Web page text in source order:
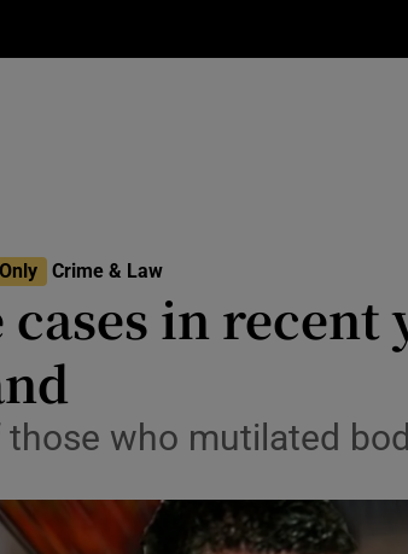
Transport
Listen
Podcasts
Crime & Law
cases in
those who mutilated